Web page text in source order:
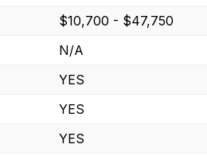
$10,700 - $47,750
N/A
YES
YES
YES